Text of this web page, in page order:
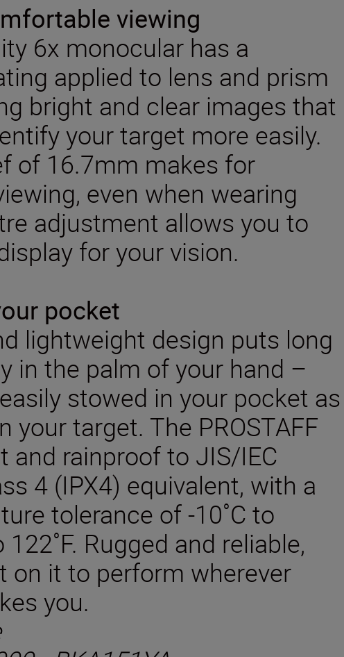
viewing
6x monocular has a
applied to lens and prism
bright and clear images that
your target more easily.
of 16.7mm makes for
even when wearing
adjustment allows you to
for your vision.
pocket
lightweight design puts long
in the palm of your hand –
stowed in your pocket as
your target. The PROSTAFF
and rainproof to JIS/IEC
4 (IPX4) equivalent, with a
tolerance of -10˚C to
122˚F. Rugged and reliable,
on it to perform wherever
you.